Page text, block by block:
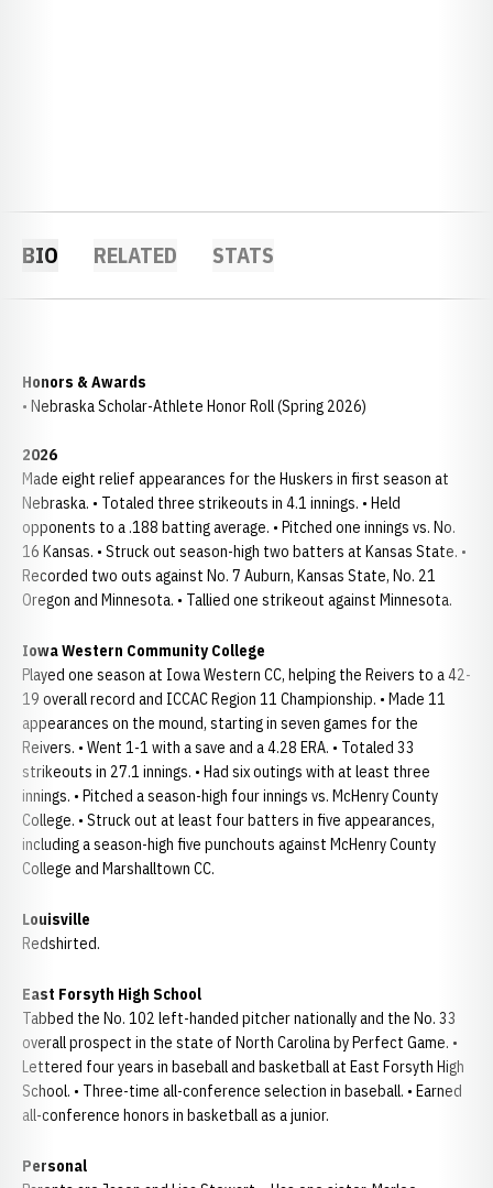
BIO RELATED STATS
Honors & Awards
• Nebraska Scholar-Athlete Honor Roll (Spring 2026)
2026
Made eight relief appearances for the Huskers in first season at
Nebraska. • Totaled three strikeouts in 4.1 innings. • Held
opponents to a .188 batting average. • Pitched one innings vs. No.
16 Kansas. • Struck out season-high two batters at Kansas State. •
Recorded two outs against No. 7 Auburn, Kansas State, No. 21
Oregon and Minnesota. • Tallied one strikeout against Minnesota.
Iowa Western Community College
Played one season at Iowa Western CC, helping the Reivers to a 42-
19 overall record and ICCAC Region 11 Championship. • Made 11
appearances on the mound, starting in seven games for the
Reivers. • Went 1-1 with a save and a 4.28 ERA. • Totaled 33
strikeouts in 27.1 innings. • Had six outings with at least three
innings. • Pitched a season-high four innings vs. McHenry County
College. • Struck out at least four batters in five appearances,
including a season-high five punchouts against McHenry County
College and Marshalltown CC.
Louisville
Redshirted.
East Forsyth High School
Tabbed the No. 102 left-handed pitcher nationally and the No. 33
overall prospect in the state of North Carolina by Perfect Game. •
Lettered four years in baseball and basketball at East Forsyth High
School. • Three-time all-conference selection in baseball. • Earned
all-conference honors in basketball as a junior.
Personal